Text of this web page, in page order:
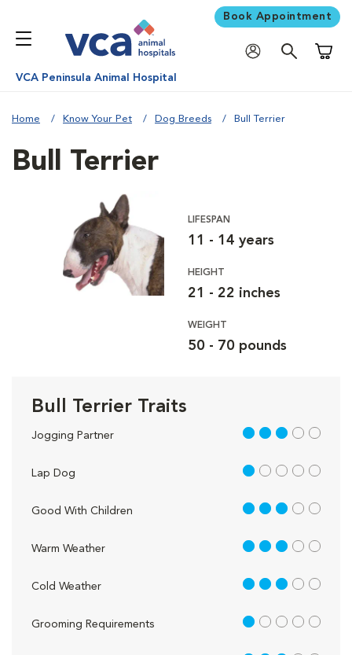
Book Appointment
VCA Peninsula Animal Hospital
Home Know Your Pet Dog Breeds Bull Terrier
Bull Terrier
LIFESPAN
11 - 14 years
HEIGHT
21 - 22 inches
WEIGHT
50 - 70 pounds
Bull Terrier Traits
Jogging Partner 3 out of 5
Lap Dog 1 out of 5
Good With Children 3 out of 5
Warm Weather 3 out of 5
Cold Weather 3 out of 5
Grooming Requirements 1 out of 5